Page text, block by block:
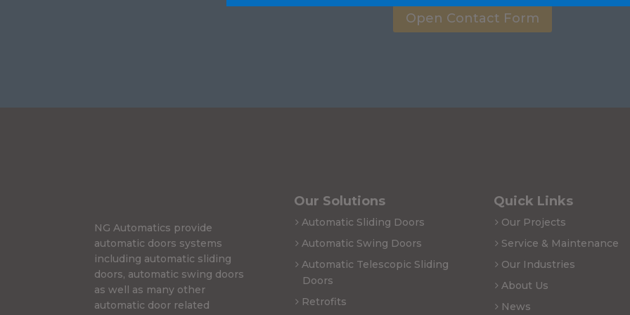
Open Contact Form
NG Automatics provide
automatic doors systems
including automatic sliding
doors, automatic swing doors
as well as many other
automatic door related
Our Solutions
Automatic Sliding Doors
Automatic Swing Doors
Automatic Telescopic Sliding
Doors
Retrofits
Quick Links
Our Projects
Service & Maintenance
Our Industries
About Us
News